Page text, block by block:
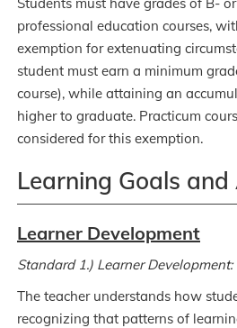
professional education courses,
exemption for extenuating
student must earn a minimum
course), while attaining an
higher to graduate. Practicum
considered for this exemption.
Learning Goals
Learner Development
Standard 1.) Learner Development:
The teacher understands how
recognizing that patterns of